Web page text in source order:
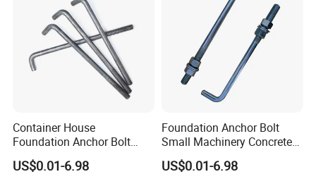
Container House
Foundation Anchor Bolt
Temporary Modular
Building Fastener
US$0.01-6.98
Foundation Anchor Bolt
Small Machinery Concrete
Fix Hardware
US$0.01-6.98